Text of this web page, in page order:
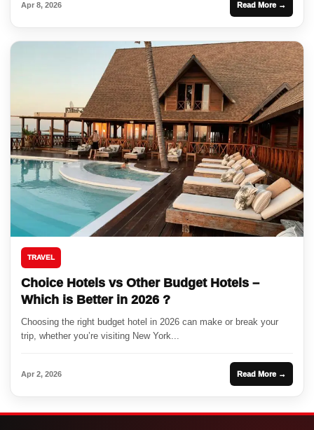
Apr 8, 2026 Read More →
TRAVEL
Choice Hotels vs Other Budget Hotels –
Which is Better in 2026 ?
Choosing the right budget hotel in 2026 can make or break your
trip, whether you’re visiting New York...
Apr 2, 2026 Read More →